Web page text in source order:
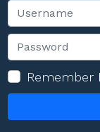
Username
Password
Remember